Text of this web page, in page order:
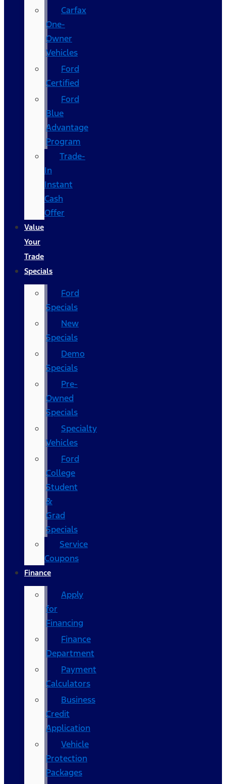
Carfax
One-
Owner
Vehicles
Ford
Certified
Ford
Blue
Advantage
Program
Trade-
In
Instant
Cash
Offer
Value
Your
Trade
Specials
Ford
Specials
New
Specials
Demo
Specials
Pre-
Owned
Specials
Specialty
Vehicles
Ford
College
Student
&
Grad
Specials
Service
Coupons
Finance
Apply
for
Financing
Finance
Department
Payment
Calculators
Business
Credit
Application
Vehicle
Protection
Packages